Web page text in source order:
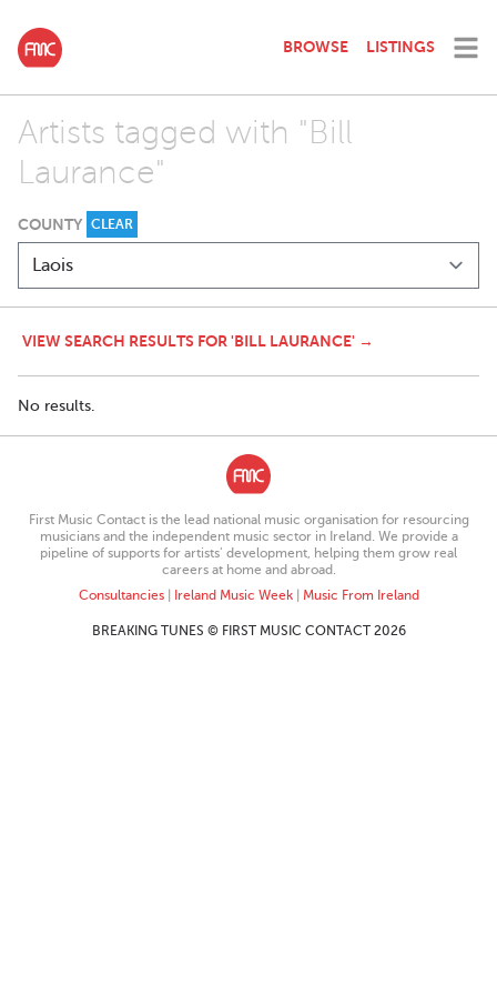
BROWSE LISTINGS
Artists tagged with "Bill
Laurance"
COUNTY CLEAR
VIEW SEARCH RESULTS FOR 'BILL LAURANCE' →
No results.
First Music Contact is the lead national music organisation for resourcing
musicians and the independent music sector in Ireland. We provide a
pipeline of supports for artists’ development, helping them grow real
careers at home and abroad.
Consultancies| Ireland Music Week| Music From Ireland
BREAKING TUNES © FIRST MUSIC CONTACT 2026